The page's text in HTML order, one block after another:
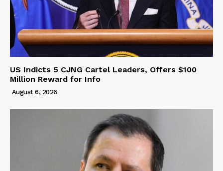
US Indicts 5 CJNG Cartel Leaders, Offers $100
Million Reward for Info
August 6, 2026